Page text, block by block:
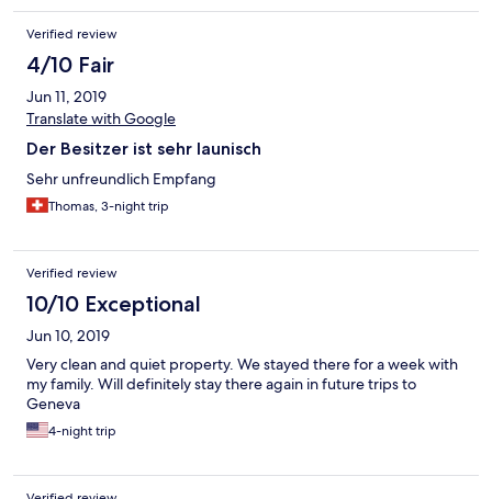
Verified review
4/10 Fair
Jun 11, 2019
Translate with Google
Der Besitzer ist sehr launisch
Sehr unfreundlich Empfang
Thomas, 3-night trip
Verified review
10/10 Exceptional
Jun 10, 2019
Very clean and quiet property. We stayed there for a week with
my family. Will definitely stay there again in future trips to
Geneva
4-night trip